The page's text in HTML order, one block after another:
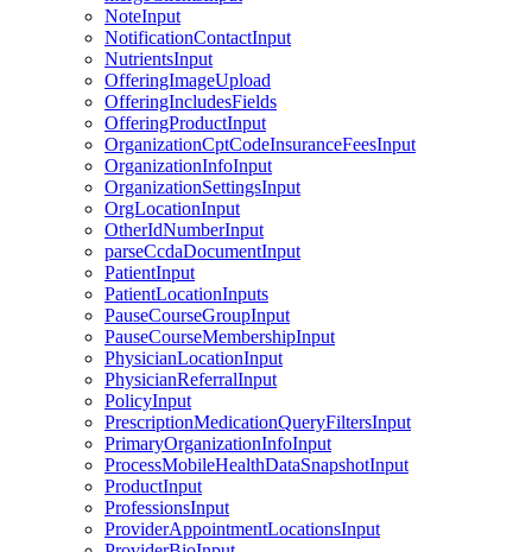
NoteInput
NotificationContactInput
NutrientsInput
OfferingImageUpload
OfferingIncludesFields
OfferingProductInput
OrganizationCptCodeInsuranceFeesInput
OrganizationInfoInput
OrganizationSettingsInput
OrgLocationInput
OtherIdNumberInput
parseCcdaDocumentInput
PatientInput
PatientLocationInputs
PauseCourseGroupInput
PauseCourseMembershipInput
PhysicianLocationInput
PhysicianReferralInput
PolicyInput
PrescriptionMedicationQueryFiltersInput
PrimaryOrganizationInfoInput
ProcessMobileHealthDataSnapshotInput
ProductInput
ProfessionsInput
ProviderAppointmentLocationsInput